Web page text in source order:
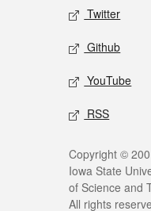
Twitter
Github
YouTube
RSS
Copyright ©
Iowa State
of Science and
All rights